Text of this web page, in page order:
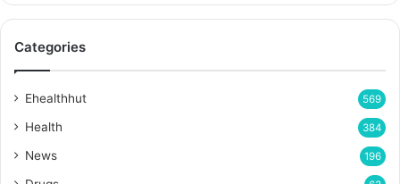
Categories
Ehealthhut 569
Health 384
News 196